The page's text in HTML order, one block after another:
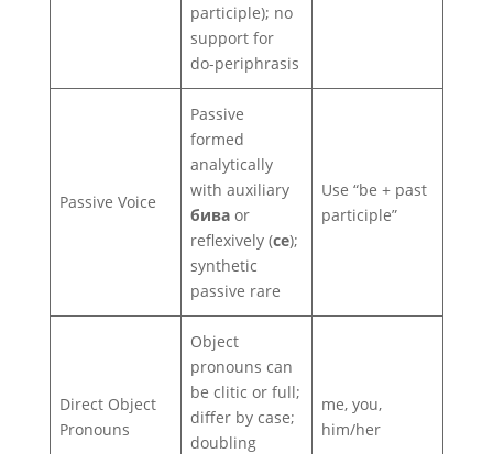
participle); no
support for
do-periphrasis
Passive Voice
Passive
formed
analytically
with auxiliary
бива or
reflexively (се);
synthetic
passive rare
Use “be + past
participle”
Direct Object
Pronouns
Object
pronouns can
be clitic or full;
differ by case;
doubling
me, you,
him/her